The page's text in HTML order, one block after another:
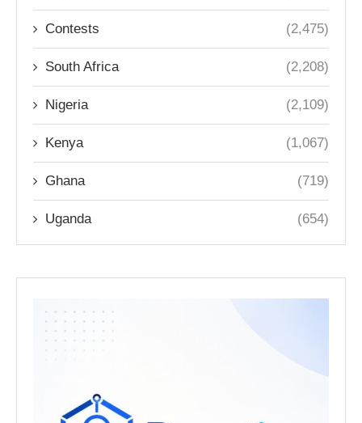
Contests (2,475)
South Africa (2,208)
Nigeria (2,109)
Kenya (1,067)
Ghana (719)
Uganda (654)